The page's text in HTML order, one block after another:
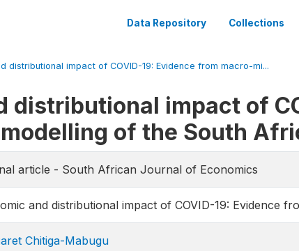
Data Repository Collections
distributional impact of COVID-19: Evidence from macro-mi...
distributional impact of
of the South
article - South African Journal of Economics
and distributional impact of COVID-19: Evidence
Chitiga-Mabugu